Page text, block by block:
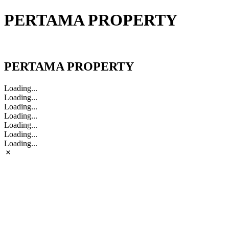
PERTAMA PROPERTY
PERTAMA PROPERTY
Loading...
Loading...
Loading...
Loading...
Loading...
Loading...
Loading...